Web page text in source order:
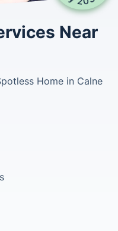
Near
Home in Calne